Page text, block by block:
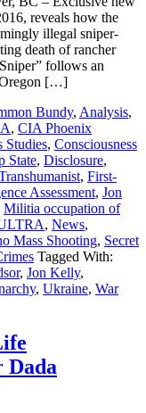
reveals how the
illegal sniper-
death of rancher
follows an
Oregon […]
Bundy, Analysis,
, CIA Phoenix
Studies, Consciousness
State, Disclosure,
, First-
Assessment, Jon
Militia occupation of
, News,
Mass Shooting, Secret
Tagged With:
, Jon Kelly,
, Ukraine, War